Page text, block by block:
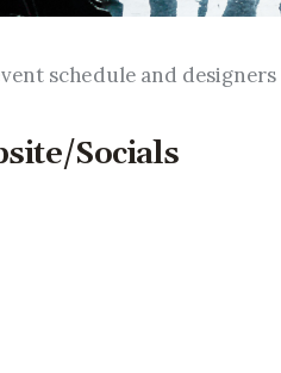
schedule and designers
Socials